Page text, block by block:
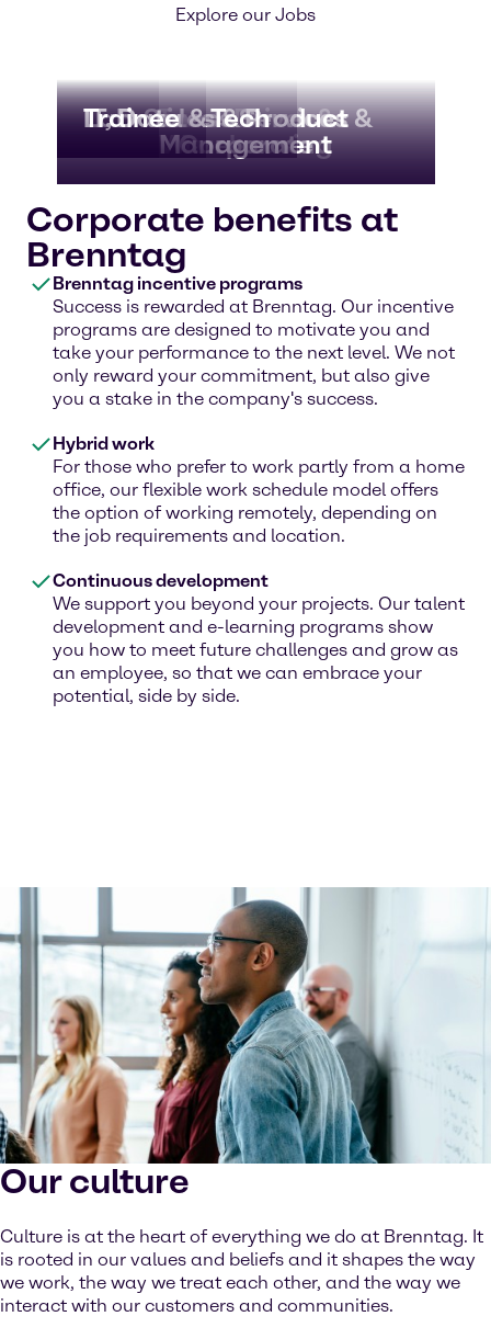
Explore our Jobs
Truck Driver &
Warehousing
Business Services &
Corporate
Sales & Product
Management
Lab
IT, Data & Tech
Trainee
Corporate benefits at
Brenntag
Brenntag incentive programs
Success is rewarded at Brenntag. Our incentive
programs are designed to motivate you and
take your performance to the next level. We not
only reward your commitment, but also give
you a stake in the company's success.
Hybrid work
For those who prefer to work partly from a home
office, our flexible work schedule model offers
the option of working remotely, depending on
the job requirements and location.
Continuous development
We support you beyond your projects. Our talent
development and e-learning programs show
you how to meet future challenges and grow as
an employee, so that we can embrace your
potential, side by side.
Our culture
Culture is at the heart of everything we do at Brenntag. It
is rooted in our values and beliefs and it shapes the way
we work, the way we treat each other, and the way we
interact with our customers and communities.